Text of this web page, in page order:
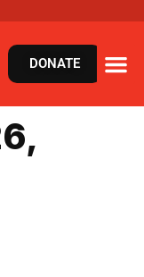
DONATE